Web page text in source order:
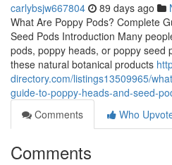
carlybsjw667804 89 days ago
What Are Poppy Pods? Complete
Seed Pods Introduction Many
pods, poppy heads, or poppy seed
these natural botanical products
directory.com/listings13509965/
guide-to-poppy-heads-and-seed-
Comments
Who
Comments